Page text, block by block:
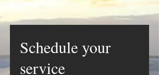
Schedule your
service